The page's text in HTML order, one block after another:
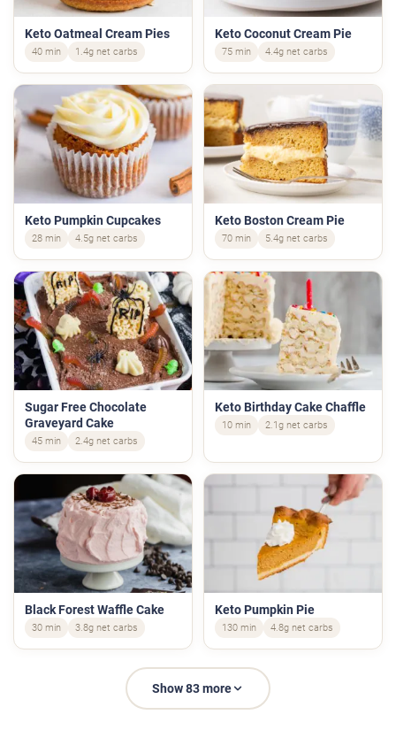
Keto Oatmeal Cream Pies
40 min 1.4g net carbs
Keto Coconut Cream Pie
75 min 4.4g net carbs
Keto Pumpkin Cupcakes
28 min 4.5g net carbs
Keto Boston Cream Pie
70 min 5.4g net carbs
Sugar Free Chocolate
Graveyard Cake
45 min 2.4g net carbs
Keto Birthday Cake Chaffle
10 min 2.1g net carbs
Black Forest Waffle Cake
30 min 3.8g net carbs
Keto Pumpkin Pie
130 min 4.8g net carbs
Show 83 more